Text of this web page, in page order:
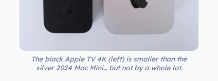
The black Apple TV 4K (left) is smaller than the
silver 2024 Mac Mini… but not by a whole lot.